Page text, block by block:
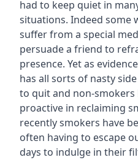
had to keep quiet in
situations. Indeed some
suffer from a special
persuade a friend to
presence. Yet as
has all sorts of nasty
to quit and non-
proactive in reclaiming
recently smokers have
often having to escape
days to indulge in their